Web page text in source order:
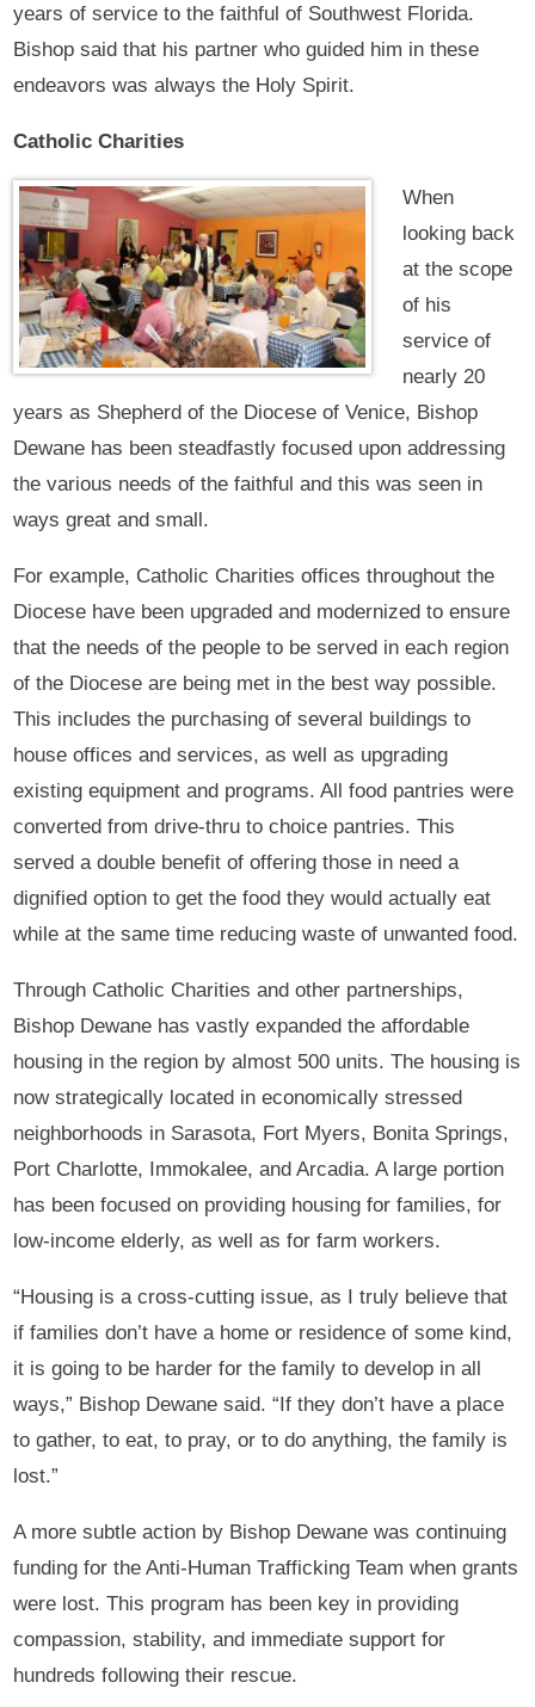
years of service to the faithful of Southwest Florida.
Bishop said that his partner who guided him in these
endeavors was always the Holy Spirit.
Catholic Charities
When
looking back
at the scope
of his
service of
nearly 20
years as Shepherd of the Diocese of Venice, Bishop
Dewane has been steadfastly focused upon addressing
the various needs of the faithful and this was seen in
ways great and small.
For example, Catholic Charities offices throughout the
Diocese have been upgraded and modernized to ensure
that the needs of the people to be served in each region
of the Diocese are being met in the best way possible.
This includes the purchasing of several buildings to
house offices and services, as well as upgrading
existing equipment and programs. All food pantries were
converted from drive-thru to choice pantries. This
served a double benefit of offering those in need a
dignified option to get the food they would actually eat
while at the same time reducing waste of unwanted food.
Through Catholic Charities and other partnerships,
Bishop Dewane has vastly expanded the affordable
housing in the region by almost 500 units. The housing is
now strategically located in economically stressed
neighborhoods in Sarasota, Fort Myers, Bonita Springs,
Port Charlotte, Immokalee, and Arcadia. A large portion
has been focused on providing housing for families, for
low-income elderly, as well as for farm workers.
“Housing is a cross-cutting issue, as I truly believe that
if families don’t have a home or residence of some kind,
it is going to be harder for the family to develop in all
ways,” Bishop Dewane said. “If they don’t have a place
to gather, to eat, to pray, or to do anything, the family is
lost.”
A more subtle action by Bishop Dewane was continuing
funding for the Anti-Human Trafficking Team when grants
were lost. This program has been key in providing
compassion, stability, and immediate support for
hundreds following their rescue.